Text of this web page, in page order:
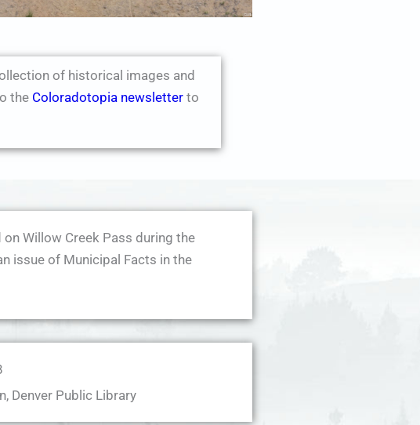
of historical images and
the Coloradotopia newsletter to
Willow Creek Pass during the
issue of Municipal Facts in the
Denver Public Library